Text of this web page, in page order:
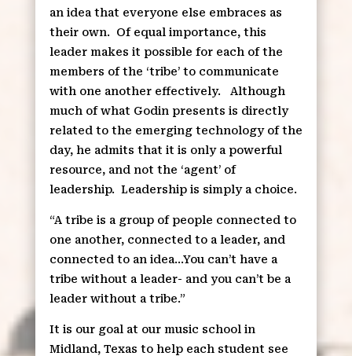
an idea that everyone else embraces as
their own.
Of equal importance, this
leader makes it possible for each of the
members of the ‘tribe’ to communicate
with one another effectively.
Although
much of what Godin presents is directly
related to the emerging technology of the
day, he admits that it is only a powerful
resource, and not the ‘agent’ of
leadership. Leadership is simply a choice.
“A tribe is a group of people connected to
one another, connected to a leader, and
connected to an idea…You can’t have a
tribe without a leader- and you can’t be a
leader without a tribe.”
It is our goal at our music school in
Midland, Texas to help each student see